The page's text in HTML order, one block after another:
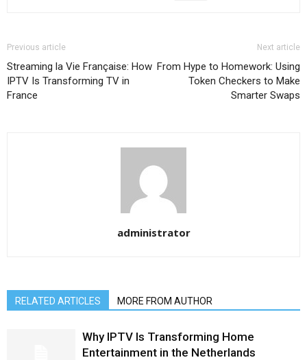
Previous article
Streaming la Vie Française: How
IPTV Is Transforming TV in
France
Next article
From Hype to Homework: Using
Token Checkers to Make
Smarter Swaps
administrator
RELATED ARTICLES MORE FROM AUTHOR
Why IPTV Is Transforming Home
Entertainment in the Netherlands